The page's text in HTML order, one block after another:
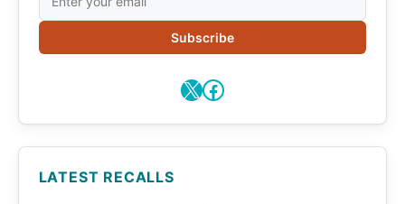
Subscribe
X Facebook
LATEST RECALLS